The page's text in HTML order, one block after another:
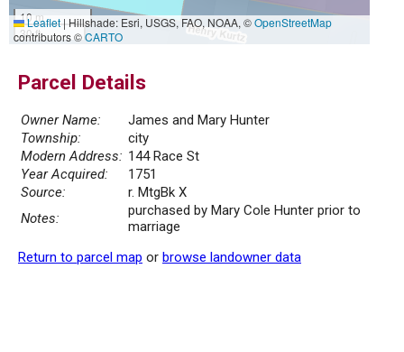
10 m
30 ft
Leaflet|Hillshade: Esri, USGS, FAO, NOAA, ©OpenStreetMap
contributors ©CARTO
Parcel Details
Owner Name:
James and Mary Hunter
Township:
city
Modern Address: 144 Race St
Year Acquired:
1751
Source:
r. MtgBk X
Notes:
purchased by Mary Cole Hunter prior to
marriage
Return to parcel map or browse landowner data